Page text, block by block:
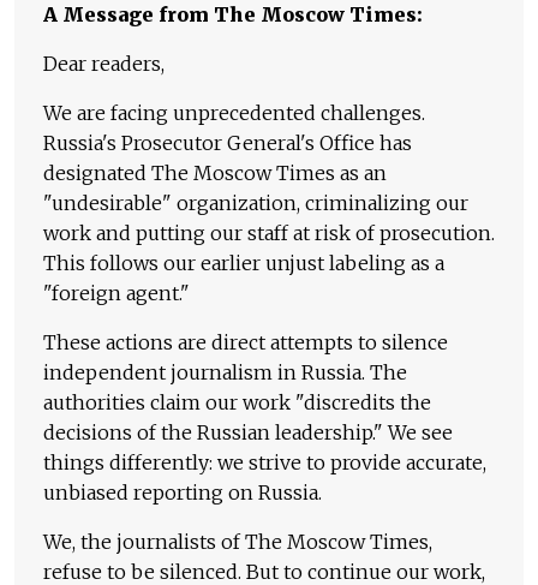
A Message from The Moscow Times:
Dear readers,
We are facing unprecedented challenges.
Russia's Prosecutor General's Office has
designated The Moscow Times as an
"undesirable" organization, criminalizing our
work and putting our staff at risk of prosecution.
This follows our earlier unjust labeling as a
"foreign agent."
These actions are direct attempts to silence
independent journalism in Russia. The
authorities claim our work "discredits the
decisions of the Russian leadership." We see
things differently: we strive to provide accurate,
unbiased reporting on Russia.
We, the journalists of The Moscow Times,
refuse to be silenced. But to continue our work,